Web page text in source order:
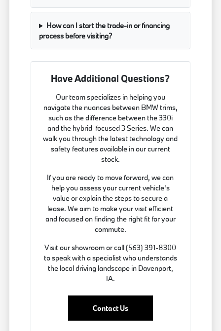
How can I start the trade-in or financing
process before visiting?
Have Additional Questions?
Our team specializes in helping you
navigate the nuances between BMW trims,
such as the difference between the 330i
and the hybrid-focused 3 Series. We can
walk you through the latest technology and
safety features available in our current
stock.
If you are ready to move forward, we can
help you assess your current vehicle's
value or explain the steps to secure a
lease. We aim to make your visit efficient
and focused on finding the right fit for your
commute.
Visit our showroom or call (563) 391-8300
to speak with a specialist who understands
the local driving landscape in Davenport,
IA.
Contact Us